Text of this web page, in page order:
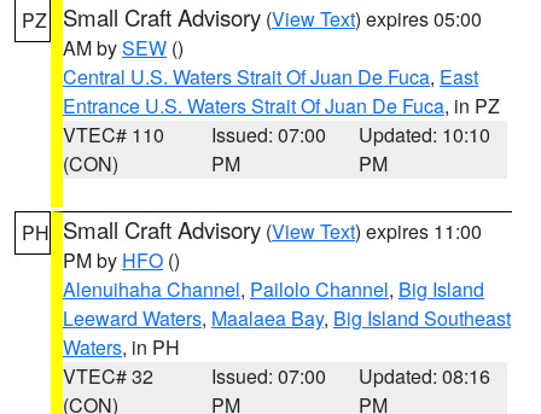
PZ Small Craft Advisory (View Text) expires 05:00
AM bySEW ()
Central U.S. Waters Strait Of Juan De Fuca, East
Entrance U.S. Waters Strait Of Juan De Fuca, in PZ
VTEC# 110
(CON)
Issued: 07:00
PM
Updated: 10:10
PM
PH Small Craft Advisory (View Text) expires 11:00
PM by HFO ()
Alenuihaha Channel, Pailolo Channel, Big Island
Leeward Waters, Maalaea Bay, Big Island Southeast
Waters, in PH
VTEC# 32
(CON)
Issued: 07:00
PM
Updated: 08:16
PM